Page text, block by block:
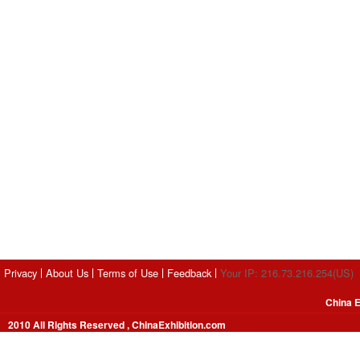
Privacy About Us Terms of Use Feedback Your IP: 216.73.216.254(US)
2010 All Rights Reserved , ChinaExhibition.com
China